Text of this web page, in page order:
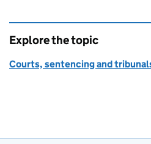
Explore the topic
Courts, sentencing and